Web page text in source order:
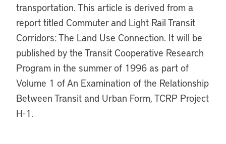
transportation. This article is derived from a
report titled Commuter and Light Rail Transit
Corridors: The Land Use Connection. It will be
published by the Transit Cooperative Research
Program in the summer of 1996 as part of
Volume 1 of An Examination of the Relationship
Between Transit and Urban Form, TCRP Project
H-1.